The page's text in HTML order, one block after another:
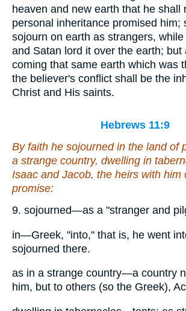
heaven and new earth that he shall
personal inheritance promised him;
sojourn on earth as strangers,
and Satan lord it over the earth; but
coming that same earth which was
the believer's conflict shall be the
Christ and His saints.
Hebrews 11:9
By faith he sojourned in the land of
a strange country, dwelling in
Isaac and Jacob, the heirs with him
promise:
9. sojourned—as a "stranger and
in—Greek, "into," that is, he went
sojourned there.
as in a strange country—a country
him, but to others (so the Greek),